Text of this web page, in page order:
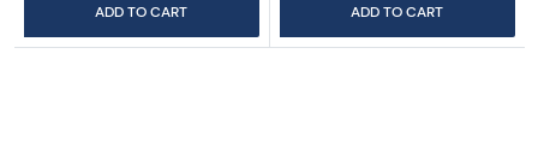
ADD TO CART ADD TO CART